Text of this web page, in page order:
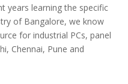
years learning the specific
of Bangalore, we know
for industrial PCs, panel
Chennai, Pune and